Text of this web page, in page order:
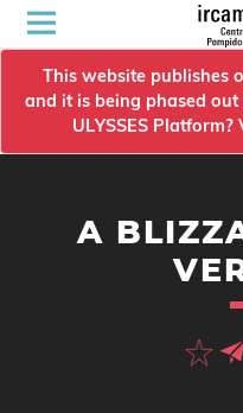
This website publishes
and it is being phased
ULYSSES
A